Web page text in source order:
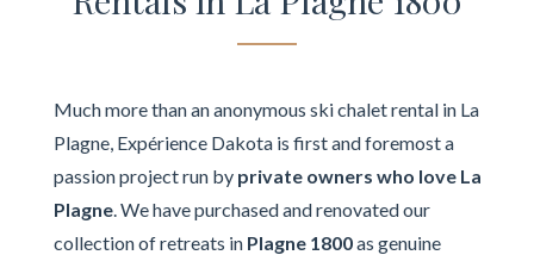
Much more than an anonymous ski chalet rental in La
Plagne, Expérience Dakota is first and foremost a
passion project run by private owners who love La
Plagne. We have purchased and renovated our
collection of retreats in Plagne 1800as genuine